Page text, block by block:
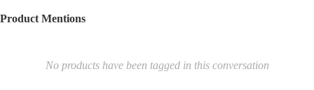
Product Mentions
No products have been tagged in this conversation